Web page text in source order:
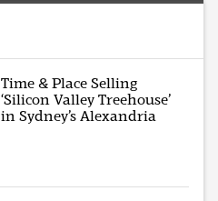
Time & Place Selling
‘Silicon Valley Treehouse’
in Sydney’s Alexandria